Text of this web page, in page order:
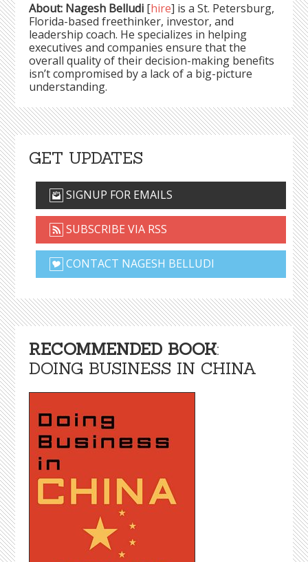
About: Nagesh Belludi [hire] is a St. Petersburg,
Florida-based freethinker, investor, and
leadership coach. He specializes in helping
executives and companies ensure that the
overall quality of their decision-making benefits
isn’t compromised by a lack of a big-picture
understanding.
GET UPDATES
SIGNUP FOR EMAILS
SUBSCRIBE VIA RSS
CONTACT NAGESH BELLUDI
RECOMMENDED BOOK:
DOING BUSINESS IN CHINA